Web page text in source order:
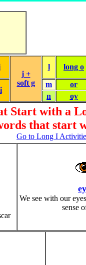
j +
soft g
l long o
m or
n oy
Start with a
that start
Go to Long I
We see with our
sense